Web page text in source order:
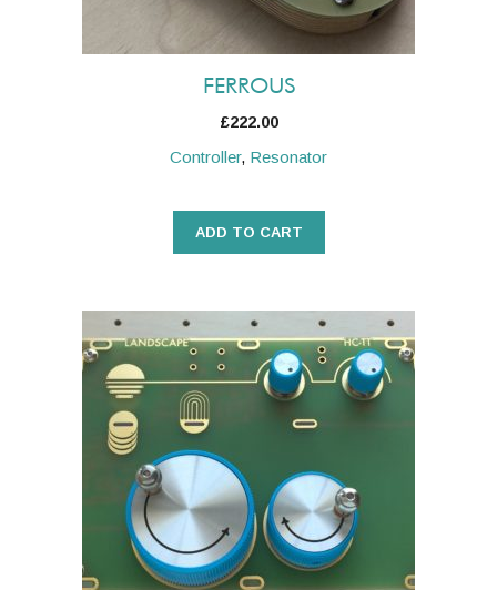
FERROUS
£222.00
Controller, Resonator
ADD TO CART